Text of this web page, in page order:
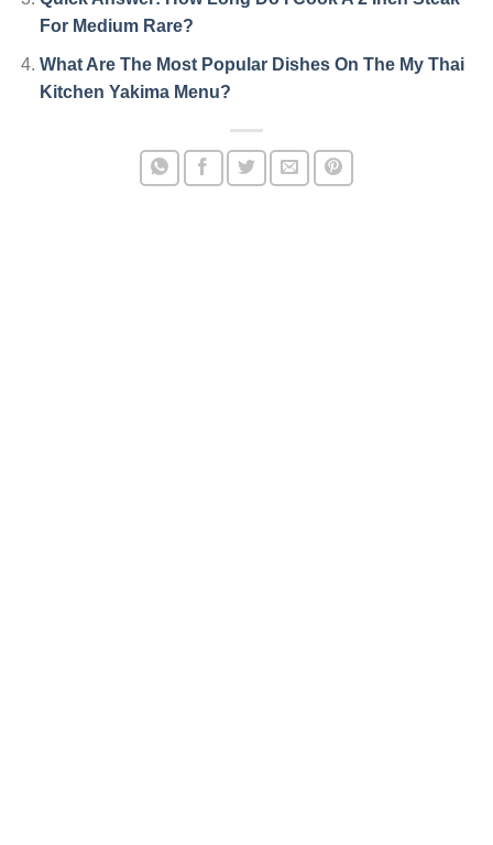
For Medium Rare?
What Are The Most Popular Dishes On The My Thai
Kitchen Yakima Menu?